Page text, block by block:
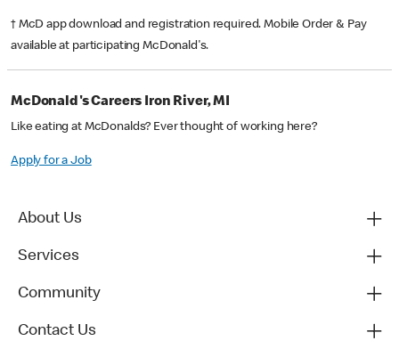
† McD app download and registration required. Mobile Order & Pay
available at participating McDonald's.
McDonald's Careers Iron River, MI
Like eating at McDonalds? Ever thought of working here?
Apply for a Job
About Us
Services
Community
Contact Us